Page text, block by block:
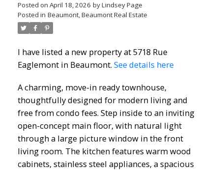
Posted on April 18, 2026 byLindsey Page
Posted in Beaumont, Beaumont Real Estate
I have listed a new property at 5718 Rue
Eaglemont in Beaumont. See details here
A charming, move-in ready townhouse,
thoughtfully designed for modern living and
free from condo fees. Step inside to an inviting
open-concept main floor, with natural light
through a large picture window in the front
living room. The kitchen features warm wood
cabinets, stainless steel appliances, a spacious